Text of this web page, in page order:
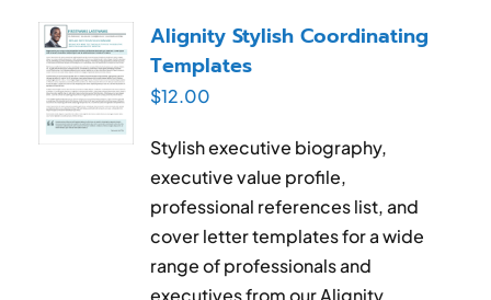
My Account
Cart
Alignity Stylish Coordinating
Templates
$12.00
Stylish executive biography,
executive value profile,
professional references list, and
cover letter templates for a wide
range of professionals and
executives from our Alignity